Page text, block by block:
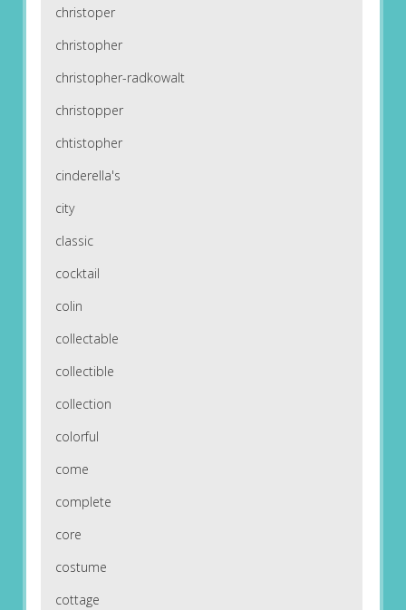
christoper
christopher
christopher-radkowalt
christopper
chtistopher
cinderella's
city
classic
cocktail
colin
collectable
collectible
collection
colorful
come
complete
core
costume
cottage